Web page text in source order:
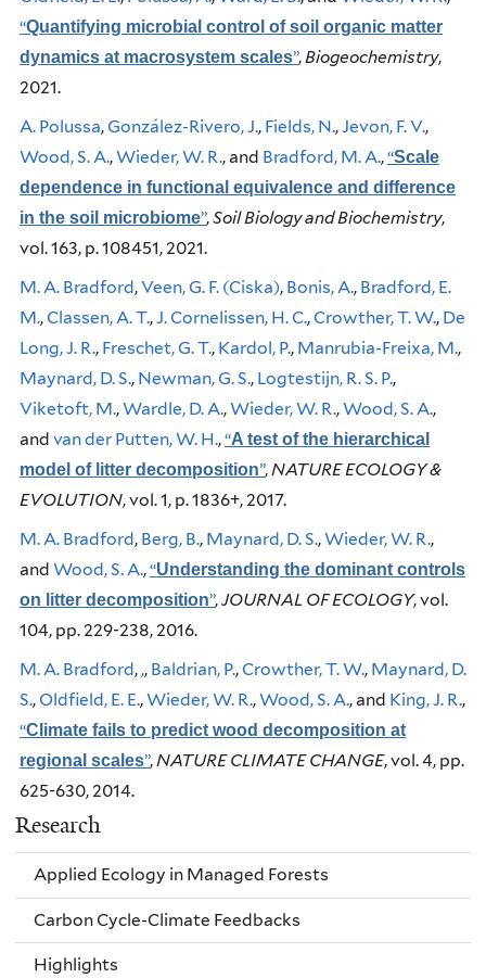
“Quantifying microbial control of soil organic matter
dynamics at macrosystem scales”,Biogeochemistry,
2021.
A. Polussa,González-Rivero, J., Fields, N.,Jevon, F. V.,
Wood, S. A.,Wieder, W. R., and Bradford, M. A.,“Scale
dependence in functional equivalence and difference
in the soil microbiome”,Soil Biology and Biochemistry,
vol. 163, p. 108451, 2021.
M. A. Bradford,Veen, G. F. (Ciska), Bonis, A., Bradford, E.
M.,Classen, A. T.,J. Cornelissen, H. C.,Crowther, T. W., De
Long, J. R., Freschet, G. T., Kardol, P., Manrubia-Freixa, M.,
Maynard, D. S., Newman, G. S., Logtestijn, R. S. P.,
Viketoft, M.,Wardle, D. A.,Wieder, W. R.,Wood, S. A.,
and van der Putten, W. H.,“A test of the hierarchical
model of litter decomposition”,NATURE ECOLOGY &
EVOLUTION, vol. 1, p. 1836+, 2017.
M. A. Bradford, Berg, B., Maynard, D. S.,Wieder, W. R.,
and Wood, S. A.,“Understanding the dominant controls
on litter decomposition”,JOURNAL OF ECOLOGY, vol.
104, pp. 229-238, 2016.
M. A. Bradford, ,, Baldrian, P.,Crowther, T. W., Maynard, D.
S.,Oldfield, E. E.,Wieder, W. R.,Wood, S. A., and King, J. R.,
“Climate fails to predict wood decomposition at
regional scales”,NATURE CLIMATE CHANGE, vol. 4, pp.
625-630, 2014.
Research
Applied Ecology in Managed Forests
Carbon Cycle-Climate Feedbacks
Highlights